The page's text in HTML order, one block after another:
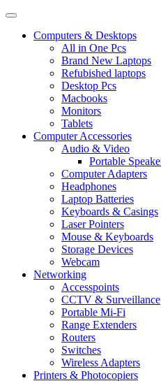
Computers & Desktops
All in One Pcs
Brand New Laptops
Refubished laptops
Desktop Pcs
Macbooks
Monitors
Tablets
Computer Accessories
Audio & Video
Portable
Computer Adapters
Headphones
Laptop Batteries
Keyboards & Casings
Laser Pointers
Mouse & Keyboards
Storage Devices
Webcam
Networking
Accesspoints
CCTV & Surveillance
Portable Mi-Fi
Range Extenders
Routers
Switches
Wireless Adapters
Printers & Photocopiers